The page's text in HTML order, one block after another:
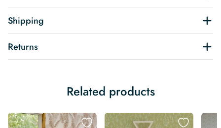
Shipping
Returns
Related products